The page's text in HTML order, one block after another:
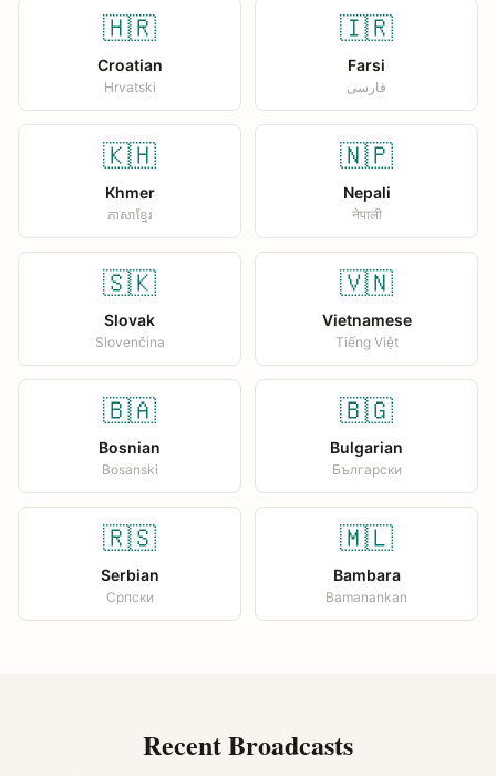
🇭🇷
Croatian
Hrvatski
🇮🇷
Farsi
فارسی
🇰🇭
Khmer
ភាសាខ្មែរ
🇳🇵
Nepali
नेपाली
🇸🇰
Slovak
Slovenčina
🇻🇳
Vietnamese
Tiếng Việt
🇧🇦
Bosnian
Bosanski
🇧🇬
Bulgarian
Български
🇷🇸
Serbian
Српски
🇲🇱
Bambara
Bamanankan
Recent Broadcasts